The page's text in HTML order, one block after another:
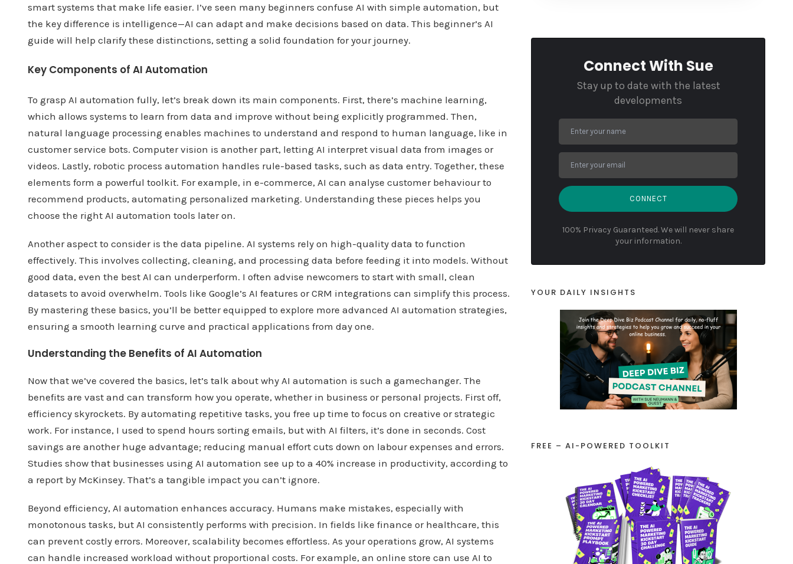
smart systems that make life easier. I’ve seen many beginners confuse AI with simple automation, but
the key difference is intelligence—AI can adapt and make decisions based on data. This beginner’s AI
guide will help clarify these distinctions, setting a solid foundation for your journey.
Key Components of AI Automation
To grasp AI automation fully, let’s break down its main components. First, there’s machine learning,
which allows systems to learn from data and improve without being explicitly programmed. Then,
natural language processing enables machines to understand and respond to human language, like in
customer service bots. Computer vision is another part, letting AI interpret visual data from images or
videos. Lastly, robotic process automation handles rule-based tasks, such as data entry. Together, these
elements form a powerful toolkit. For example, in e-commerce, AI can analyse customer behaviour to
recommend products, automating personalized marketing. Understanding these pieces helps you
choose the right AI automation tools later on.
Another aspect to consider is the data pipeline. AI systems rely on high-quality data to function
effectively. This involves collecting, cleaning, and processing data before feeding it into models. Without
good data, even the best AI can underperform. I often advise newcomers to start with small, clean
datasets to avoid overwhelm. Tools like Google’s AI features or CRM integrations can simplify this process.
By mastering these basics, you’ll be better equipped to explore more advanced AI automation strategies,
ensuring a smooth learning curve and practical applications from day one.
Understanding the Benefits of AI Automation
Now that we’ve covered the basics, let’s talk about why AI automation is such a gamechanger. The
benefits are vast and can transform how you operate, whether in business or personal projects. First off,
efficiency skyrockets. By automating repetitive tasks, you free up time to focus on creative or strategic
work. For instance, I used to spend hours sorting emails, but with AI filters, it’s done in seconds. Cost
savings are another huge advantage; reducing manual effort cuts down on labour expenses and errors.
Studies show that businesses using AI automation see up to a 40% increase in productivity, according to
a report by McKinsey. That’s a tangible impact you can’t ignore.
Beyond efficiency, AI automation enhances accuracy. Humans make mistakes, especially with
monotonous tasks, but AI consistently performs with precision. In fields like finance or healthcare, this
can prevent costly errors. Moreover, scalability becomes effortless. As your operations grow, AI systems
can handle increased workload without proportional costs. For example, an online store can use AI to
Connect With Sue
Stay up to date with the latest
developments
CONNECT
100% Privacy Guaranteed. We will never share
your information.
YOUR DAILY INSIGHTS
FREE – AI-POWERED TOOLKIT